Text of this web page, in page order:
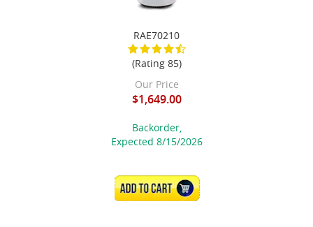
RAE70210
(Rating 85)
Our Price
$1,649.00
Backorder,
Expected 8/15/2026
ADD TO CART